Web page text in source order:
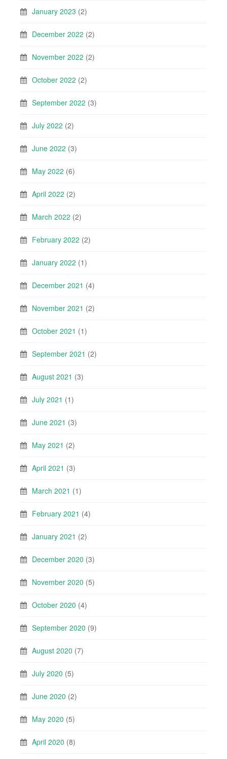
January 2023 (2)
December 2022 (2)
November 2022 (2)
October 2022 (2)
September 2022 (3)
July 2022 (2)
June 2022 (3)
May 2022 (6)
April 2022 (2)
March 2022 (2)
February 2022 (2)
January 2022 (1)
December 2021 (4)
November 2021 (2)
October 2021 (1)
September 2021 (2)
August 2021 (3)
July 2021 (1)
June 2021 (3)
May 2021 (2)
April 2021 (3)
March 2021 (1)
February 2021 (4)
January 2021 (2)
December 2020 (3)
November 2020 (5)
October 2020 (4)
September 2020 (9)
August 2020 (7)
July 2020 (5)
June 2020 (2)
May 2020 (5)
April 2020 (8)